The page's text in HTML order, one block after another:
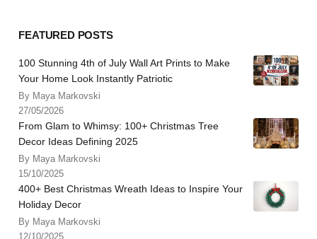
FEATURED POSTS
100 Stunning 4th of July Wall Art Prints to Make
Your Home Look Instantly Patriotic
By Maya Markovski
27/05/2026
From Glam to Whimsy: 100+ Christmas Tree
Decor Ideas Defining 2025
By Maya Markovski
15/10/2025
400+ Best Christmas Wreath Ideas to Inspire Your
Holiday Decor
By Maya Markovski
12/10/2025